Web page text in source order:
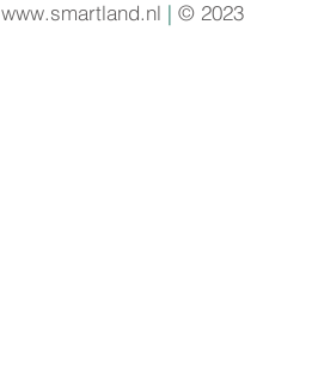
www.smartland.nl | © 2023